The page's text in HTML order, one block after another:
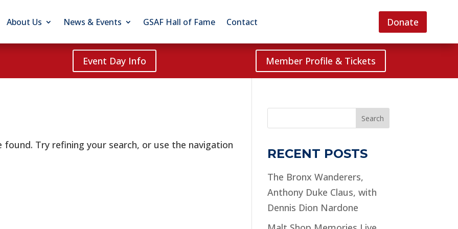
About Us News & Events GSAF Hall of Fame Contact Donate
Event Day Info Member Profile & Tickets
Try refining your search, or use the navigation
Search
RECENT POSTS
The Bronx Wanderers,
Anthony Duke Claus, with
Dennis Dion Nardone